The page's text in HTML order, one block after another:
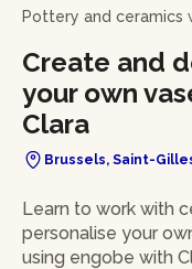
Pottery and ceramics
Create and
your own
Clara
Brussels, Saint-
In brief
Learn to work with
personalise your
using engobe with